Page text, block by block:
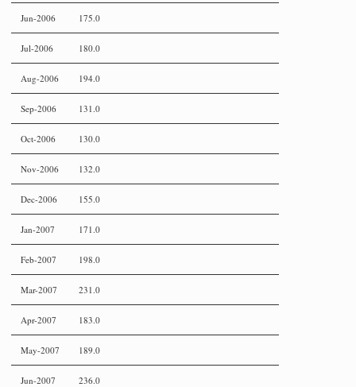
Jun-2006 175.0
Jul-2006 180.0
Aug-2006 194.0
Sep-2006 131.0
Oct-2006 130.0
Nov-2006 132.0
Dec-2006 155.0
Jan-2007 171.0
Feb-2007 198.0
Mar-2007 231.0
Apr-2007 183.0
May-2007 189.0
Jun-2007 236.0